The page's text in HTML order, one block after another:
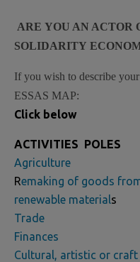
ARE YOU AN ACTOR
SOLIDARITY
If you wish to describe
ESSAS MAP:
Click below
ACTIVITIES POLES
Agriculture
Remaking of goods
renewable materials
Trade
Finances
Cultural, artistic or